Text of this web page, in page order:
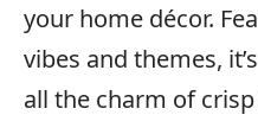
your home décor.
vibes and themes,
all the charm of